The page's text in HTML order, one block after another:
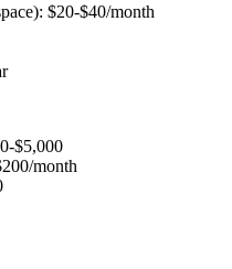
$20-$40/month
$5,000
month